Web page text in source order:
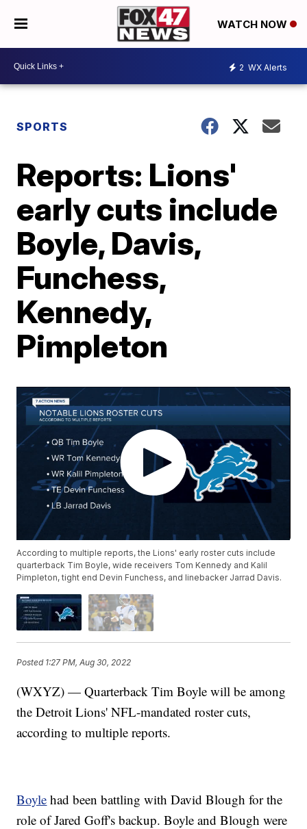
WATCH NOW
2 WX Alerts
SPORTS
Reports: Lions'
early cuts include
Boyle, Davis,
Funchess,
Kennedy,
Pimpleton
According to multiple reports, the Lions' early roster cuts include
quarterback Tim Boyle, wide receivers Tom Kennedy and Kalil
Pimpleton, tight end Devin Funchess, and linebacker Jarrad Davis.
Posted 1:27 PM, Aug 30, 2022
(WXYZ) — Quarterback Tim Boyle will be among
the Detroit Lions' NFL-mandated roster cuts,
according to multiple reports.
Boyle had been battling with David Blough for the
role of Jared Goff's backup. Boyle and Blough were